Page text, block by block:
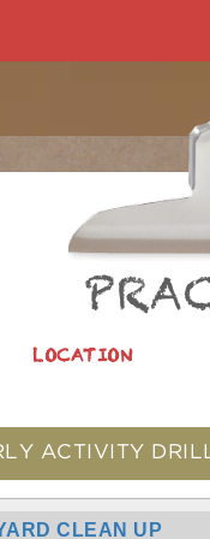
LOCATION
ACTIVITY
CLEAN UP